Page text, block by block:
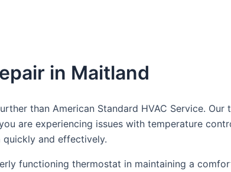
in Maitland
than American Standard HVAC Service.
are experiencing issues with temperature
and effectively.
functioning thermostat in maintaining a